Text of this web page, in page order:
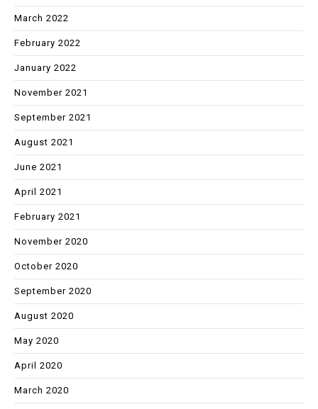
March 2022
February 2022
January 2022
November 2021
September 2021
August 2021
June 2021
April 2021
February 2021
November 2020
October 2020
September 2020
August 2020
May 2020
April 2020
March 2020